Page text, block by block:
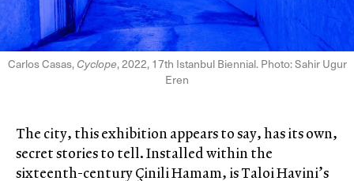
Carlos Casas,Cyclope, 2022, 17th Istanbul Biennial. Photo: Sahir Ugur
Eren
The city, this exhibition appears to say, has its own,
secret stories to tell. Installed within the
sixteenth-century Çinili Hamam, is Taloi Havini’s